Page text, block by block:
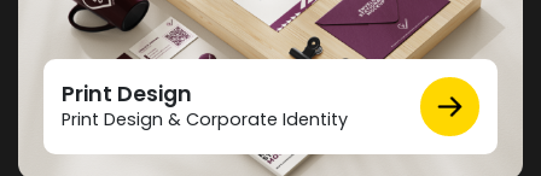
Print Design
Print Design & Corporate Identity